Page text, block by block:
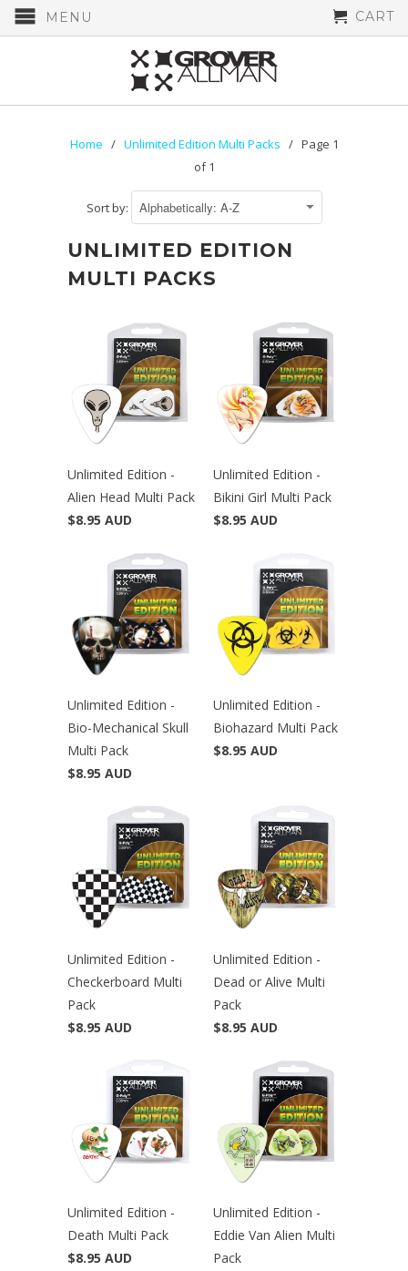
MENU CART
Home / Unlimited Edition Multi Packs / Page 1
of 1
Sort by:
UNLIMITED EDITION
MULTI PACKS
Unlimited Edition -
Alien Head Multi Pack
$8.95 AUD
Unlimited Edition -
Bikini Girl Multi Pack
$8.95 AUD
Unlimited Edition -
Bio-Mechanical Skull
Multi Pack
$8.95 AUD
Unlimited Edition -
Biohazard Multi Pack
$8.95 AUD
Unlimited Edition -
Checkerboard Multi
Pack
$8.95 AUD
Unlimited Edition -
Dead or Alive Multi
Pack
$8.95 AUD
Unlimited Edition -
Death Multi Pack
$8.95 AUD
Unlimited Edition -
Eddie Van Alien Multi
Pack